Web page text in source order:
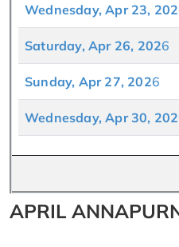
APRIL
Wednesday, Apr 23, 202
Saturday, Apr 26, 2026
Sunday, Apr 27, 2026
Wednesday, Apr 30, 202